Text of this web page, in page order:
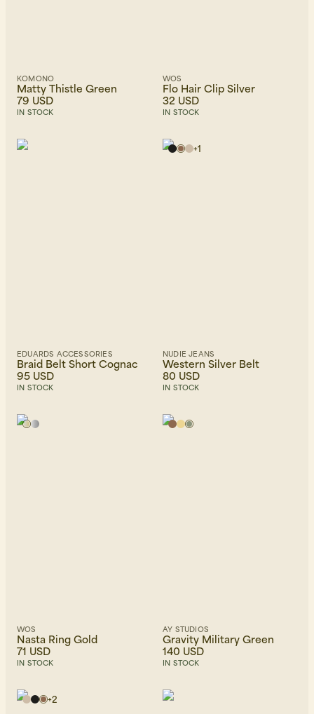
KOMONO
Matty Thistle Green
79 USD
IN STOCK
WOS
Flo Hair Clip Silver
32 USD
IN STOCK
EDUARDS ACCESSORIES
Braid Belt Short Cognac
95 USD
IN STOCK
+1
NUDIE JEANS
Western Silver Belt
80 USD
IN STOCK
WOS
Nasta Ring Gold
71 USD
IN STOCK
AY STUDIOS
Gravity Military Green
140 USD
IN STOCK
+2